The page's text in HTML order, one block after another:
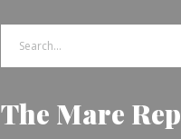
The Mare